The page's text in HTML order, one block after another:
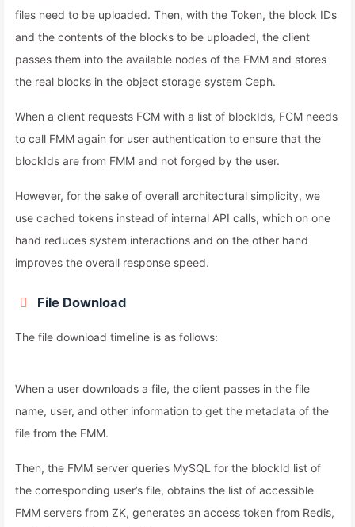
files need to be uploaded. Then, with the Token, the block IDs
and the contents of the blocks to be uploaded, the client
passes them into the available nodes of the FMM and stores
the real blocks in the object storage system Ceph.
When a client requests FCM with a list of blockIds, FCM needs
to call FMM again for user authentication to ensure that the
blockIds are from FMM and not forged by the user.
However, for the sake of overall architectural simplicity, we
use cached tokens instead of internal API calls, which on one
hand reduces system interactions and on the other hand
improves the overall response speed.
File Download
The file download timeline is as follows:
When a user downloads a file, the client passes in the file
name, user, and other information to get the metadata of the
file from the FMM.
Then, the FMM server queries MySQL for the blockId list of
the corresponding user’s file, obtains the list of accessible
FMM servers from ZK, generates an access token from Redis,